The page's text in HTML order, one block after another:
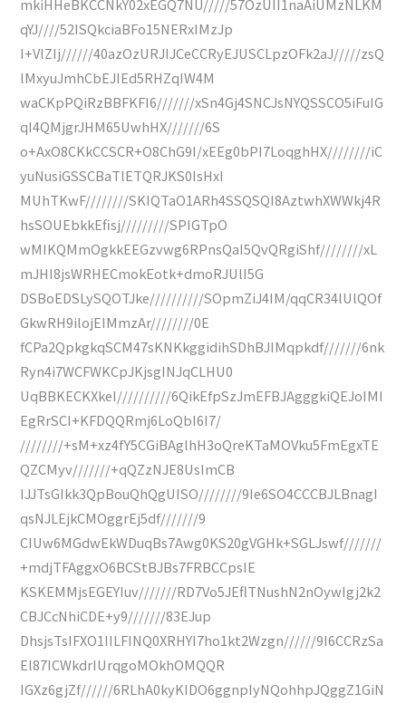
mkiHHeBKCCNkY02xEGQ7NU/////57OzUII1naAiUMzNLKM
qYJ////52ISQkciaBFo15NERxIMzJp
I+VlZIj//////40azOzURJIJCeCCRyEJUSCLpzOFk2aJ/////zsQ
lMxyuJmhCbEJIEd5RHZqIW4M
waCKpPQiRzBBFKFI6///////xSn4Gj4SNCJsNYQSSCO5iFuIG
qI4QMjgrJHM65UwhHX///////6S
o+AxO8CKkCCSCR+O8ChG9I/xEEg0bPI7LoqghHX////////iC
yuNusiGSSCBaTlETQRJKS0IsHxI
MUhTKwF////////SKIQTaO1ARh4SSQSQI8AztwhXWWkj4R
hsSOUEbkkEfisj/////////SPIGTpO
wMIKQMmOgkkEEGzvwg6RPnsQaI5QvQRgiShf////////xL
mJHI8jsWRHECmokEotk+dmoRJUlI5G
DSBoEDSLySQOTJke//////////SOpmZiJ4IM/qqCR34lUlQOf
GkwRH9ilojEIMmzAr////////0E
fCPa2QpkgkqSCM47sKNKkggidihSDhBJIMqpkdf///////6nk
Ryn4i7WCFWKCpJKjsgINJqCLHU0
UqBBKECKXkeI//////////6QikEfpSzJmEFBJAgggkiQEJoIMI
EgRrSCI+KFDQQRmj6LoQbI6I7/
////////+sM+xz4fY5CGiBAglhH3oQreKTaMOVku5FmEgxTE
QZCMyv///////+qQZzNJE8UsImCB
IJJTsGIkk3QpBouQhQgUISO////////9Ie6SO4CCCBJLBnagI
qsNJLEjkCMOggrEj5df///////9
CIUw6MGdwEkWDuqBs7Awg0KS20gVGHk+SGLJswf///////
+mdjTFAggxO6BCStBJBs7FRBCCpsIE
KSKEMMjsEGEYIuv///////RD7Vo5JEflTNushN2nOywIgj2k2
CBJCcNhiCDE+y9///////83EJup
DhsjsTsIFXO1IILFINQ0XRHYI7ho1kt2Wzgn//////9I6CCRzSa
El87ICWkdrIUrqgoMOkhOMQQR
IGXz6gjZf//////6RLhA0kyKIDO6ggnpIyNQohhpJQggZ1GiN